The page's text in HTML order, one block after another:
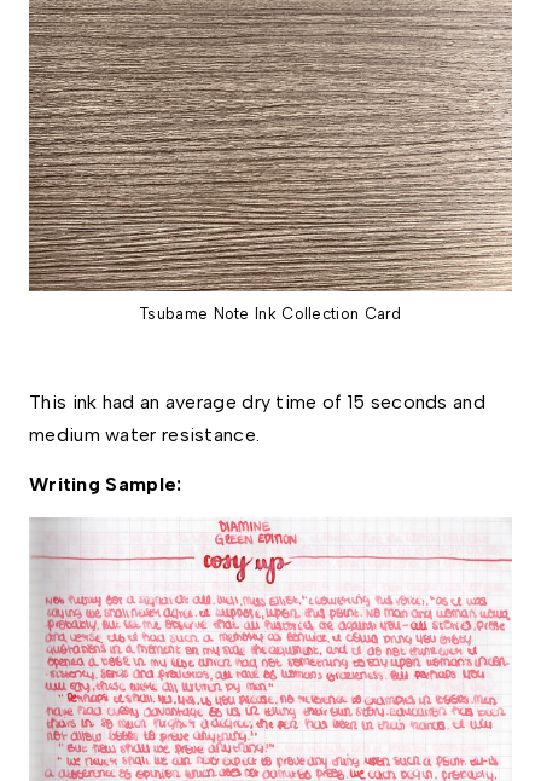
Tsubame Note Ink Collection Card
This ink had an average dry time of 15 seconds and
medium water resistance.
Writing Sample: